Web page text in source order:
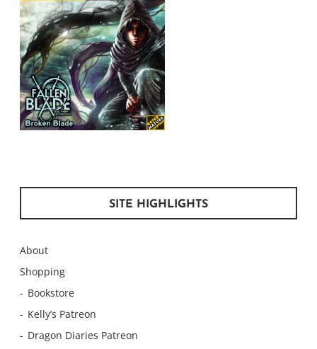
SITE HIGHLIGHTS
About
Shopping
Bookstore
Kelly’s Patreon
Dragon Diaries Patreon